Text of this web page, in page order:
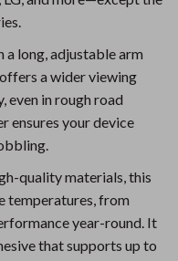
a long, adjustable arm
a wider viewing
even in rough road
ensures your device
quality materials, this
temperatures, from
year-round. It
that supports up to